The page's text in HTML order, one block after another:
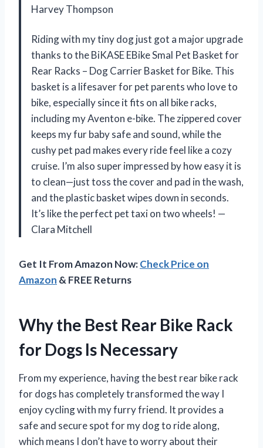
Harvey Thompson
Riding with my tiny dog just got a major upgrade
thanks to the BiKASE EBike Smal Pet Basket for
Rear Racks – Dog Carrier Basket for Bike. This
basket is a lifesaver for pet parents who love to
bike, especially since it fits on all bike racks,
including my Aventon e-bike. The zippered cover
keeps my fur baby safe and sound, while the
cushy pet pad makes every ride feel like a cozy
cruise. I’m also super impressed by how easy it is
to clean—just toss the cover and pad in the wash,
and the plastic basket wipes down in seconds.
It’s like the perfect pet taxi on two wheels! —
Clara Mitchell
Get It From Amazon Now:Check Price on
Amazon & FREE Returns
Why the Best Rear Bike Rack
for Dogs Is Necessary
From my experience, having the best rear bike rack
for dogs has completely transformed the way I
enjoy cycling with my furry friend. It provides a
safe and secure spot for my dog to ride along,
which means I don’t have to worry about their